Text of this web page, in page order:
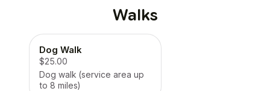
Walks
Dog Walk
$25.00
Dog walk (service area up
to 8 miles)